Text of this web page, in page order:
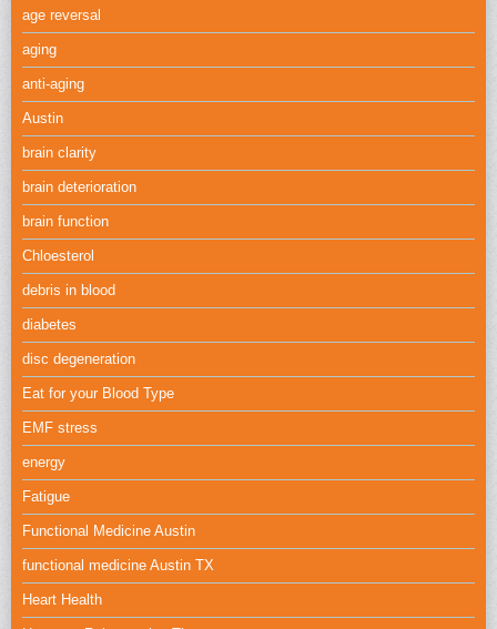
age reversal
aging
anti-aging
Austin
brain clarity
brain deterioration
brain function
Chloesterol
debris in blood
diabetes
disc degeneration
Eat for your Blood Type
EMF stress
energy
Fatigue
Functional Medicine Austin
functional medicine Austin TX
Heart Health